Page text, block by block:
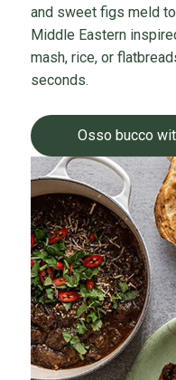
and sweet figs meld
Middle Eastern
mash, rice, or
seconds.
Osso bucco